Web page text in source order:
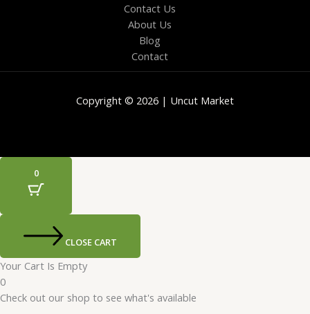
Contact Us
About Us
Blog
Contact
Copyright © 2026 | Uncut Market
0
CLOSE CART
Your Cart Is Empty
0
Check out our shop to see what's available